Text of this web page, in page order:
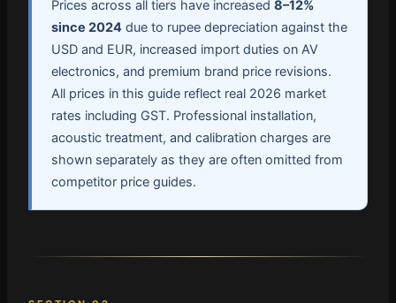
Prices across all tiers have increased 8–12%
since 2024 due to rupee depreciation against the
USD and EUR, increased import duties on AV
electronics, and premium brand price revisions.
All prices in this guide reflect real 2026 market
rates including GST. Professional installation,
acoustic treatment, and calibration charges are
shown separately as they are often omitted from
competitor price guides.